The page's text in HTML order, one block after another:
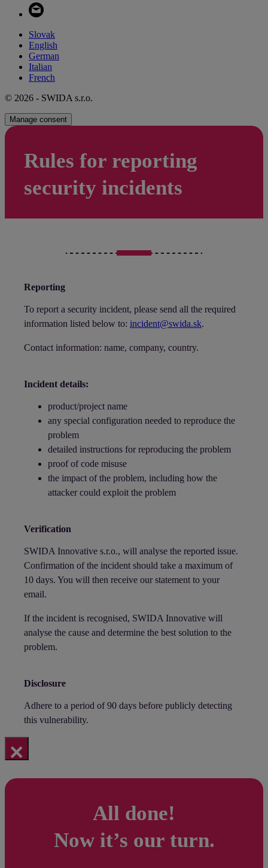
Slovak
English
German
Italian
French
© 2026 - SWIDA s.r.o.
Manage consent
Rules for reporting
security incidents
Reporting
To report a security incident, please send all the required
information listed below to: incident@swida.sk.
Contact information: name, company, country.
Incident details:
product/project name
any special configuration needed to reproduce the
problem
detailed instructions for reproducing the problem
proof of code misuse
the impact of the problem, including how the
attacker could exploit the problem
Verification
SWIDA Innovative s.r.o., will analyse the reported issue.
Confirmation of the incident should take a maximum of
10 days. You will then receive our statement to your
email.
If the incident is recognised, SWIDA Innovative will
analyse the cause and determine the best solution to the
problem.
Disclosure
Adhere to a period of 90 days before publicly detecting
this vulnerability.
×
All done!
Now it’s our turn.